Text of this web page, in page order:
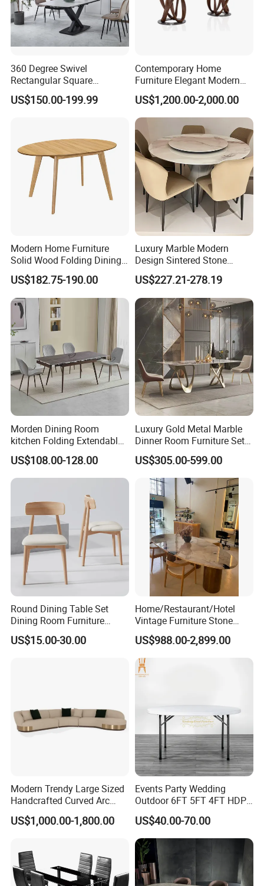
360 Degree Swivel
Rectangular Square
Ceramic Extendable Marble
Dining Table Restaurant
US$150.00-199.99
Contemporary Home
Furniture Elegant Modern
Stylish Wooden Frame
Marble Top Dining Table
US$1,200.00-2,000.00
Modern Home Furniture
Solid Wood Folding Dining
Table Wtih CE for
Restaurant Living Room
US$182.75-190.00
Luxury Marble Modern
Design Sintered Stone
Restaurant Hotel Home
Furniture Set Painted
Fiberglass Metal Steel
Wood Legs Dining Table
US$227.21-278.19
Morden Dining Room
kitchen Folding Extendable
Furniture Dining Table MDF
Table
US$108.00-128.00
Luxury Gold Metal Marble
Dinner Room Furniture Set
Dining Table for Kitchen
US$305.00-599.00
Round Dining Table Set
Dining Room Furniture
Metal Base Table Top
Sintered Stone Chair
US$15.00-30.00
Home/Restaurant/Hotel
Vintage Furniture Stone
Coffee Table/ Side Table
/Marble Table Top /Di Ning
Table Prada Green Marble
Big Marble Dining Table for
Wholesale
US$988.00-2,899.00
Modern Trendy Large Sized
Handcrafted Curved Arc
Shaped Leather Light
Luxury Sofa
US$1,000.00-1,800.00
Events Party Wedding
Outdoor 6FT 5FT 4FT HDPE
Round White Foldable
Plastic Banquet Tables
US$40.00-70.00